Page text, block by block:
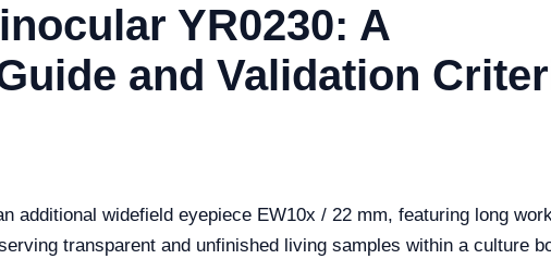
YR0230: A
and Validation
additional widefield eyepiece EW10x / 22 mm, featuring long
transparent and unfinished living samples within a culture